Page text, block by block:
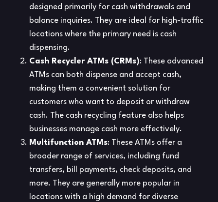
designed primarily for cash withdrawals and
balance inquiries. They are ideal for high-traffic
locations where the primary need is cash
dispensing.
Cash Recycler ATMs (CRMs): These advanced
ATMs can both dispense and accept cash,
making them a convenient solution for
customers who want to deposit or withdraw
cash. The cash recycling feature also helps
businesses manage cash more effectively.
Multifunction ATMs: These ATMs offer a
broader range of services, including fund
transfers, bill payments, check deposits, and
more. They are generally more popular in
locations with a high demand for diverse